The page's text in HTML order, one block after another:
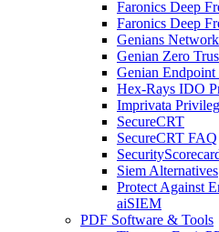
Faronics Deep
Faronics Deep
Genians
Genian Zero
Genian
Hex-Rays IDO
Imprivata
SecureCRT
SecureCRT FAQ
Siem Alternatives
Protect Against
aiSIEM
PDF Software & Tools